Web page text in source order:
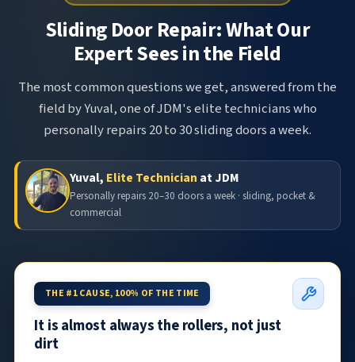
Sliding Door Repair: What Our
Expert Sees in the Field
The most common questions we get, answered from the
field by Yuval, one of JDM's elite technicians who
personally repairs 20 to 30 sliding doors a week.
Yuval, Elite Technician at JDM
Personally repairs 20–30 doors a week · sliding, pocket &
commercial
THE #1 CAUSE, 100% OF THE TIME
It is almost always the rollers, not just
dirt